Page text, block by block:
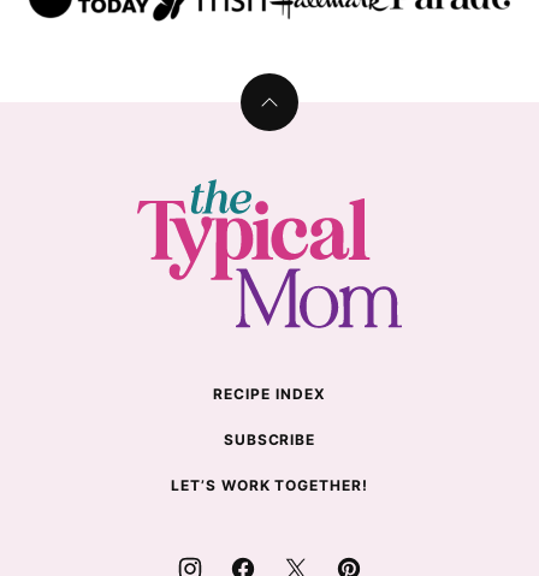
Back
Typical
Mom
RECIPE INDEX
SUBSCRIBE
LET’S WORK TOGETHER!